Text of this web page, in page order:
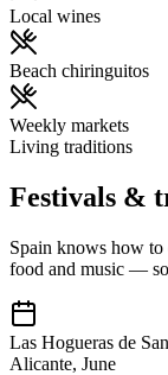
Local wines
Beach chiringuitos
Weekly markets
Living traditions
Festivals &
Spain knows how to
food and music —
Las Hogueras de
Alicante, June